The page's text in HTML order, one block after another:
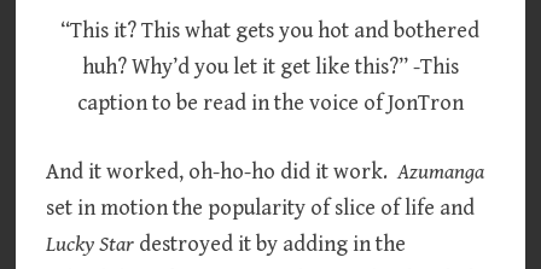
“This it? This what gets you hot and bothered
huh? Why’d you let it get like this?” -This
caption to be read in the voice of JonTron
And it worked, oh-ho-ho did it work.Azumanga
set in motion the popularity of slice of life and
Lucky Star destroyed it by adding in the